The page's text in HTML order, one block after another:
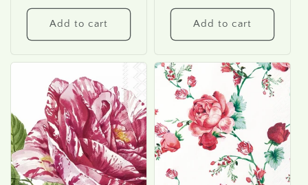
price
Add to cart
price
Add to cart